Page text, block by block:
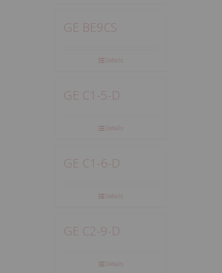
GE BE9CS
Details
GE C1-5-D
Details
GE C1-6-D
Details
GE C2-9-D
Details